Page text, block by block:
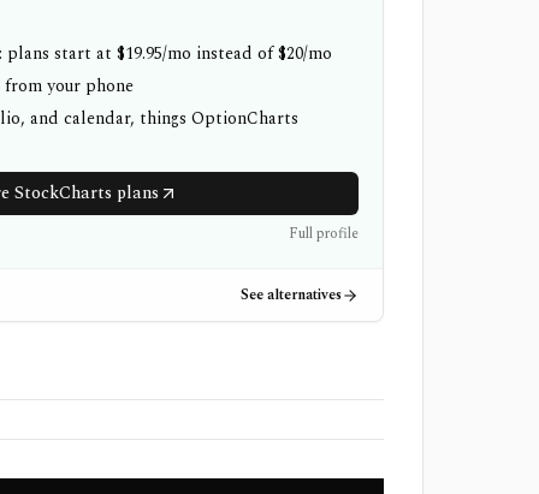
start at $19.95/mo instead of $20/mo
your phone
and calendar, things OptionCharts
StockCharts plans
Full profile
See alternatives